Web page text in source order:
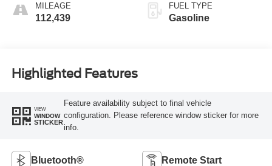
MILEAGE
112,439
FUEL TYPE
Gasoline
Highlighted Features
VIEW
WINDOW
STICKER
Feature availability subject to final vehicle
configuration. Please reference window sticker for more
info.
Bluetooth® Remote Start